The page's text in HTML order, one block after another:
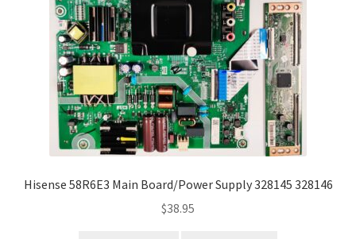
Hisense 58R6E3 Main Board/Power Supply 328145 328146
$38.95